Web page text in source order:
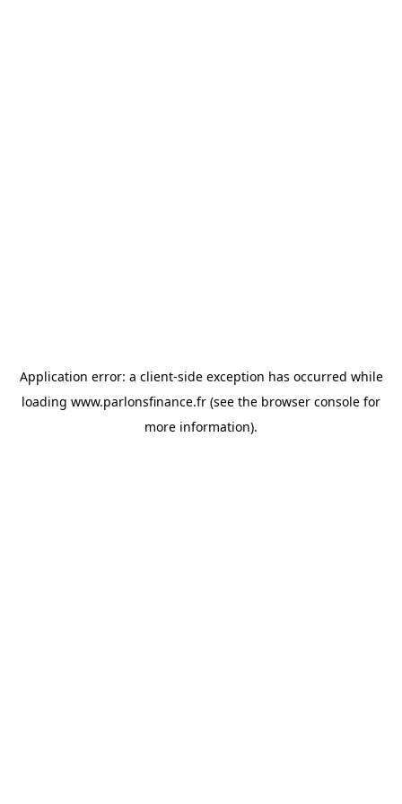
Application error: a client-side exception has occurred while
loading www.parlonsfinance.fr (see the browser console for
more information).